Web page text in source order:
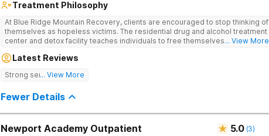
Treatment Philosophy
At Blue Ridge Mountain Recovery, clients are encouraged to stop thinking of
themselves as hopeless victims. The residential drug and alcohol treatment
center and detox facility teaches individuals to free themselves of a life of
beautiful foothills of the Blue Ridge Mountains, the center provides
and serene setting. Residents learn the skills needed to build a solid
... View More
Latest Reviews
Strong sense of family.
... View More
Fewer Details
Newport Academy Outpatient 5.0 (3)